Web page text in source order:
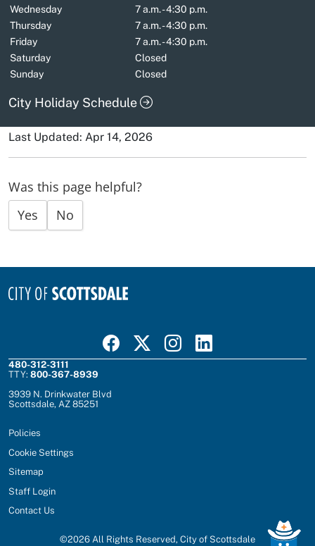
Wednesday
7 a.m. - 4:30 p.m.
Thursday
7 a.m. - 4:30 p.m.
Friday
7 a.m. - 4:30 p.m.
Saturday
Closed
Sunday
Closed
City Holiday Schedule
Last Updated: Apr 14, 2026
Was this page helpful?
Yes
No
Visit Scottsdale on Facebook
Visit Scottsdale on X
Visit Scottsdale on Instagram
Visit Scottsdale on Linked In
480-312-3111
TTY: 800-367-8939
3939 N. Drinkwater Blvd
Scottsdale, AZ 85251
Policies
Cookie Settings
Sitemap
Staff Login
Contact Us
©2026 All Rights Reserved, City of Scottsdale